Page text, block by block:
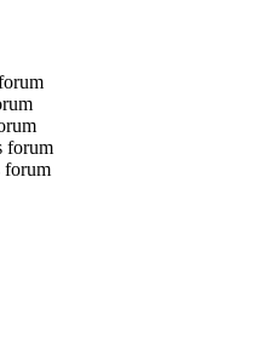
forum
forum